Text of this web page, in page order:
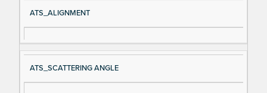
ATS_ALIGNMENT
ATS_SCATTERING ANGLE